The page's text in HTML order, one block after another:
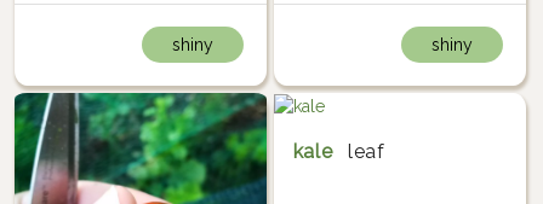
shiny shiny
kale leaf